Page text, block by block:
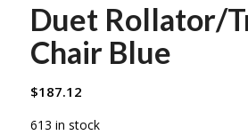
Duet Rollator/
Chair Blue
$187.12
613 in stock